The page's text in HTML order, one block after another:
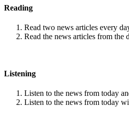
Reading
Read two news articles every
Read the news articles from the
Listening
Listen to the news from today
Listen to the news from today